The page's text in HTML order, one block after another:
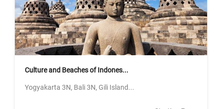
Culture and Beaches of Indones...
Yogyakarta 3N, Bali 3N, Gili Island...